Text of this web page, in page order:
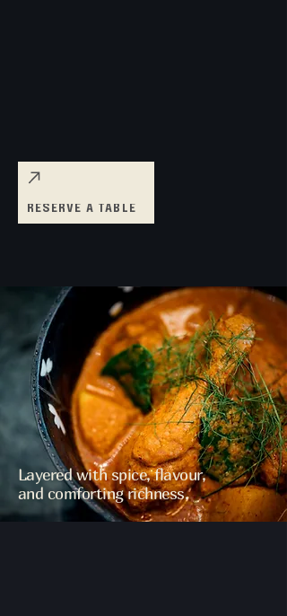
RESERVE A TABLE
Layered with spice, flavour,
and comforting richness.